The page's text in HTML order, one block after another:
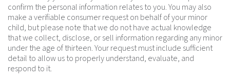
confirm the personal information relates to you. You may also
make a verifiable consumer request on behalf of your minor
child, but please note that we do not have actual knowledge
that we collect, disclose, or sell information regarding any minor
under the age of thirteen. Your request must include sufficient
detail to allow us to properly understand, evaluate, and
respond to it.